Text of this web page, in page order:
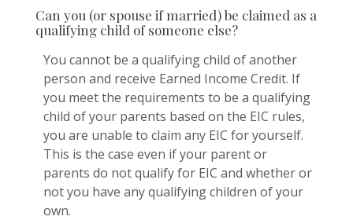
Can you (or spouse if married) be claimed as a
qualifying child of someone else?
You cannot be a qualifying child of another
person and receive Earned Income Credit. If
you meet the requirements to be a qualifying
child of your parents based on the EIC rules,
you are unable to claim any EIC for yourself.
This is the case even if your parent or
parents do not qualify for EIC and whether or
not you have any qualifying children of your
own.